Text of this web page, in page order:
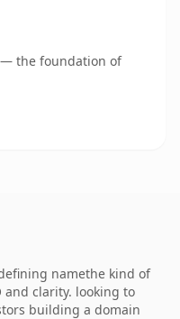
— the foundation of
namethe kind of
and clarity. looking to
building a domain